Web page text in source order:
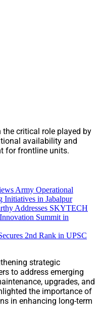
critical role played by
availability and
for frontline units.
Army Operational
Initiatives in Jabalpur
Addresses SKYTECH
Summit in
2nd Rank in UPSC
strategic
to address emerging
upgrades, and
the importance of
in enhancing long-term